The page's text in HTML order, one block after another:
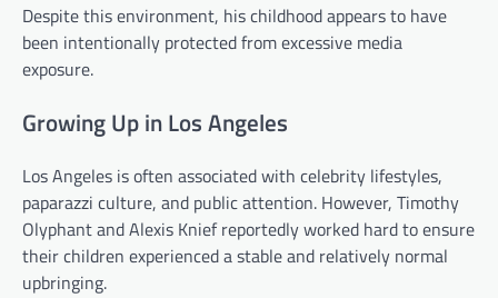
Despite this environment, his childhood appears to have
been intentionally protected from excessive media
exposure.
Growing Up in Los Angeles
Los Angeles is often associated with celebrity lifestyles,
paparazzi culture, and public attention. However, Timothy
Olyphant and Alexis Knief reportedly worked hard to ensure
their children experienced a stable and relatively normal
upbringing.